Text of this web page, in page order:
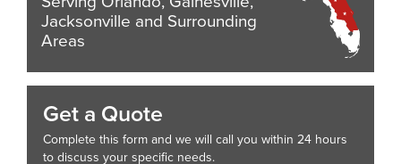
Jacksonville and Surrounding
Areas
Get a Quote
Complete this form and we will call you within 24 hours
to discuss your specific needs.